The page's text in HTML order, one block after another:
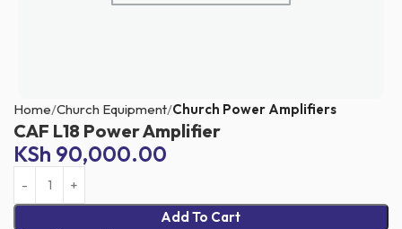
Home Church Equipment Church Power Amplifiers
CAF L18 Power Amplifier
KSh 90,000.00
Add To Cart